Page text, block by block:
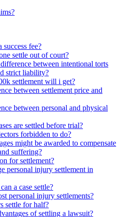
fee?
settle out of court?
between intentional torts
strict liability?
settlement will i get?
between settlement price and
between personal and physical
are settled before trial?
forbidden to do?
might be awarded to compensate
suffering?
for settlement?
personal injury settlement in
a case settle?
personal injury settlements?
settle for half?
of settling a lawsuit?